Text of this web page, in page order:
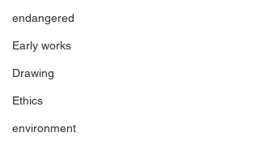
endangered
Early works
Drawing
Ethics
environment